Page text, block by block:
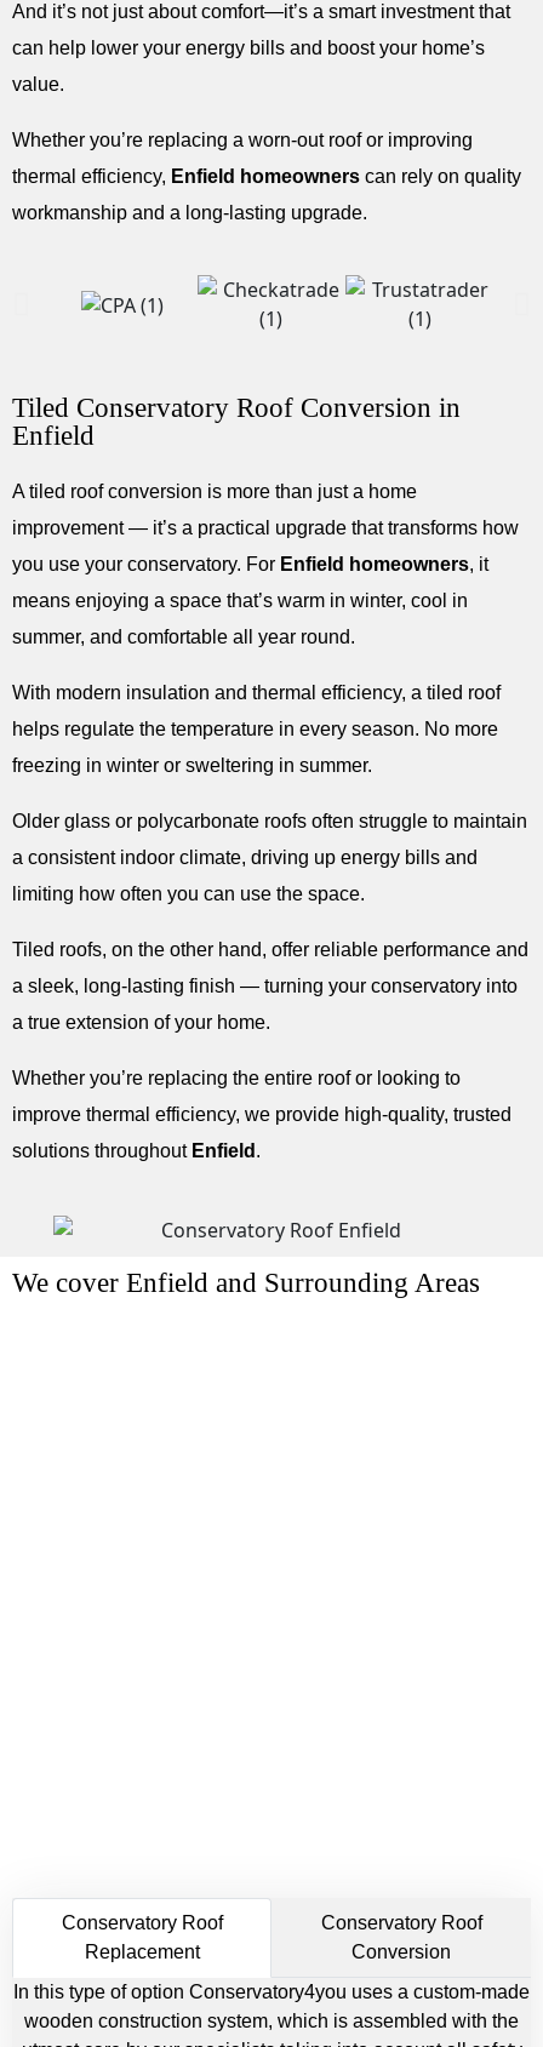
And it’s not just about comfort—it’s a smart investment that
can help lower your energy bills and boost your home’s
value.
Whether you’re replacing a worn-out roof or improving
thermal efficiency, Enfield homeowners can rely on quality
workmanship and a long-lasting upgrade.
Tiled Conservatory Roof Conversion in
Enfield
A tiled roof conversion is more than just a home
improvement — it’s a practical upgrade that transforms how
you use your conservatory. For Enfield homeowners, it
means enjoying a space that’s warm in winter, cool in
summer, and comfortable all year round.
With modern insulation and thermal efficiency, a tiled roof
helps regulate the temperature in every season. No more
freezing in winter or sweltering in summer.
Older glass or polycarbonate roofs often struggle to maintain
a consistent indoor climate, driving up energy bills and
limiting how often you can use the space.
Tiled roofs, on the other hand, offer reliable performance and
a sleek, long-lasting finish — turning your conservatory into
a true extension of your home.
Whether you’re replacing the entire roof or looking to
improve thermal efficiency, we provide high-quality, trusted
solutions throughout Enfield .
We cover Enfield and Surrounding Areas
Conservatory Roof
Replacement
Conservatory Roof
Conversion
In this type of option Conservatory4you uses a custom-made
wooden construction system, which is assembled with the